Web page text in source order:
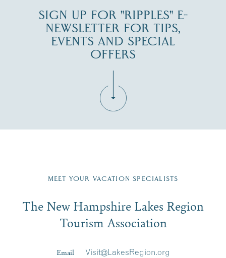
SIGN UP FOR "RIPPLES" E-
NEWSLETTER FOR TIPS,
EVENTS AND SPECIAL
OFFERS
Region email list.
Signup
First Name*
MEET YOUR VACATION SPECIALISTS
The New Hampshire Lakes Region
Tourism Association
Email
Visit@LakesRegion.org